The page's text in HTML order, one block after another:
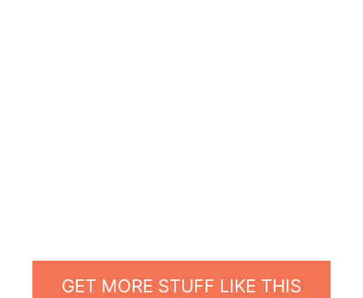
GET MORE STUFF LIKE THIS